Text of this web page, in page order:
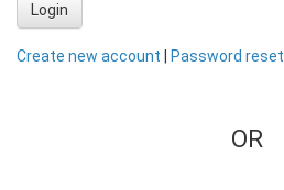
Login
Create new account Password reset
OR